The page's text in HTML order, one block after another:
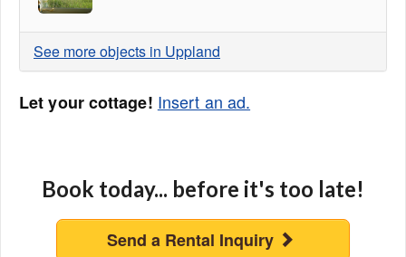
See more objects in Uppland
Let your cottage! Insert an ad.
Book today... before it's too late!
Send a Rental Inquiry